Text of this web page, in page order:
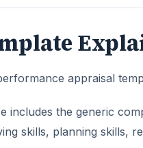
i
d
o
appraisal
includes the generic
skills, planning skills,